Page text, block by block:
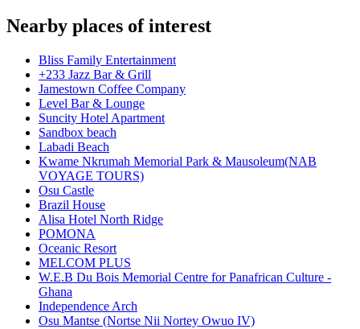
Nearby places of interest
Bliss Family Entertainment
+233 Jazz Bar & Grill
Jamestown Coffee Company
Level Bar & Lounge
Suncity Hotel Apartment
Sandbox beach
Labadi Beach
Kwame Nkrumah Memorial Park & Mausoleum(NAB
VOYAGE TOURS)
Osu Castle
Brazil House
Alisa Hotel North Ridge
POMONA
Oceanic Resort
MELCOM PLUS
W.E.B Du Bois Memorial Centre for Panafrican Culture -
Ghana
Independence Arch
Osu Mantse (Nortse Nii Nortey Owuo IV)